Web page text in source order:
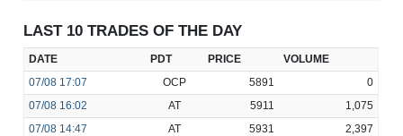
LAST 10 TRADES OF THE DAY
DATE PDT PRICE
VOLUME
07/08 17:07 OCP 5891
0
07/08 16:02 AT 5911
1,075
07/08 14:47 AT 5931
2,397